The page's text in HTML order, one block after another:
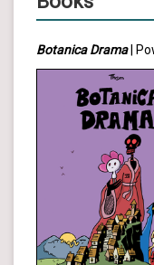
Botanica Drama|